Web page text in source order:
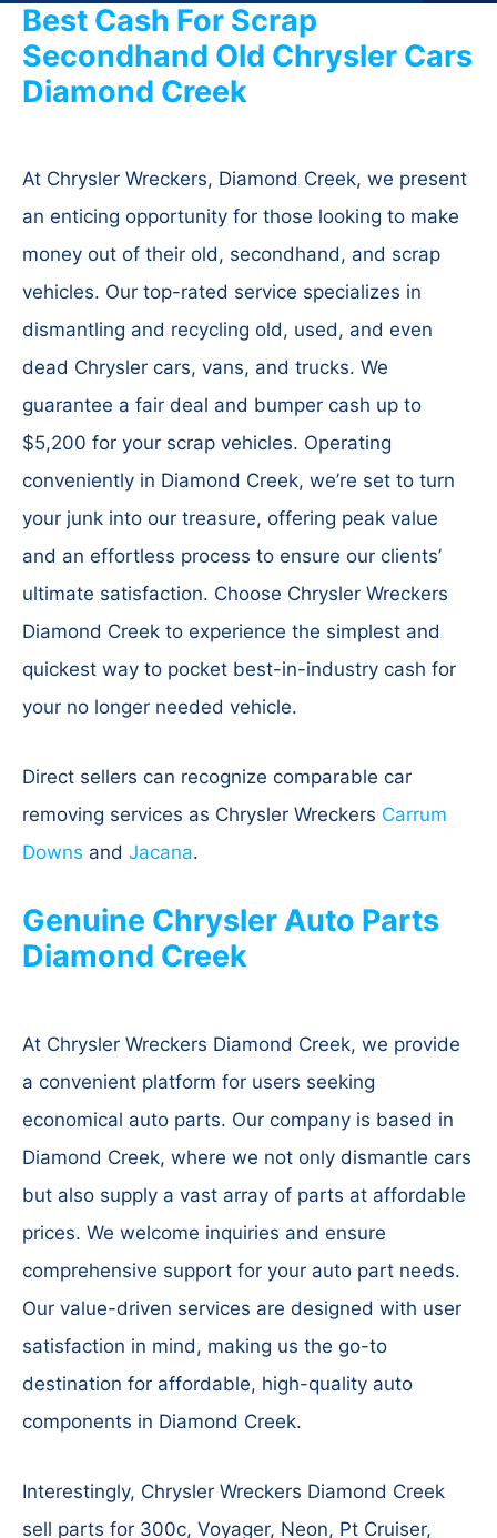
Best Cash For Scrap
Secondhand Old Chrysler Cars
Diamond Creek
At Chrysler Wreckers, Diamond Creek, we present
an enticing opportunity for those looking to make
money out of their old, secondhand, and scrap
vehicles. Our top-rated service specializes in
dismantling and recycling old, used, and even
dead Chrysler cars, vans, and trucks. We
guarantee a fair deal and bumper cash up to
$5,200 for your scrap vehicles. Operating
conveniently in Diamond Creek, we’re set to turn
your junk into our treasure, offering peak value
and an effortless process to ensure our clients’
ultimate satisfaction. Choose Chrysler Wreckers
Diamond Creek to experience the simplest and
quickest way to pocket best-in-industry cash for
your no longer needed vehicle.
Direct sellers can recognize comparable car
removing services as Chrysler Wreckers Carrum
Downs and Jacana.
Genuine Chrysler Auto Parts
Diamond Creek
At Chrysler Wreckers Diamond Creek, we provide
a convenient platform for users seeking
economical auto parts. Our company is based in
Diamond Creek, where we not only dismantle cars
but also supply a vast array of parts at affordable
prices. We welcome inquiries and ensure
comprehensive support for your auto part needs.
Our value-driven services are designed with user
satisfaction in mind, making us the go-to
destination for affordable, high-quality auto
components in Diamond Creek.
Interestingly, Chrysler Wreckers Diamond Creek
sell parts for 300c, Voyager, Neon, Pt Cruiser,